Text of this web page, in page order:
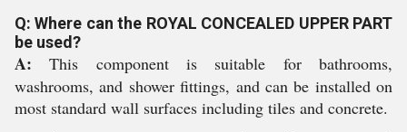
Q: Where can the ROYAL CONCEALED UPPER PART
be used?
A: This component is suitable for bathrooms,
washrooms, and shower fittings, and can be installed on
most standard wall surfaces including tiles and concrete.